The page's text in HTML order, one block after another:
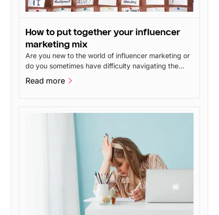
How to put together your influencer
marketing mix
Are you new to the world of influencer marketing or
do you sometimes have difficulty navigating the
different influencer marketing disciplines? In this
post, we will give our take on the advantages and
Read more